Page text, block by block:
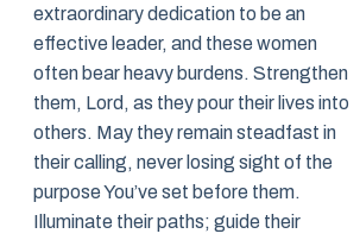
extraordinary dedication to be an
effective leader, and these women
often bear heavy burdens. Strengthen
them, Lord, as they pour their lives into
others. May they remain steadfast in
their calling, never losing sight of the
purpose You’ve set before them.
Illuminate their paths; guide their